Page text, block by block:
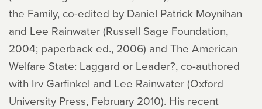
the Family, co-edited by Daniel Patrick Moynihan
and Lee Rainwater (Russell Sage Foundation,
2004; paperback ed., 2006) and The American
Welfare State: Laggard or Leader?, co-authored
with Irv Garfinkel and Lee Rainwater (Oxford
University Press, February 2010). His recent